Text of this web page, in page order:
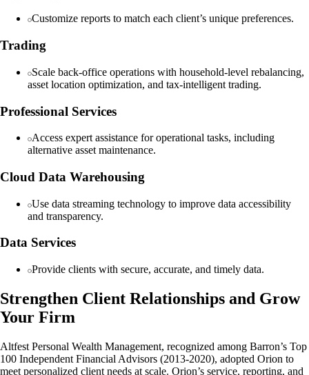
Customize reports to match each client’s unique preferences.
Trading
Scale back-office operations with household-level rebalancing,
asset location optimization, and tax-intelligent trading.
Professional Services
Access expert assistance for operational tasks, including
alternative asset maintenance.
Cloud Data Warehousing
Use data streaming technology to improve data accessibility
and transparency.
Data Services
Provide clients with secure, accurate, and timely data.
Strengthen Client Relationships and Grow
Your Firm
Altfest Personal Wealth Management, recognized among Barron’s Top
100 Independent Financial Advisors (2013-2020), adopted Orion to
meet personalized client needs at scale. Orion’s service, reporting, and